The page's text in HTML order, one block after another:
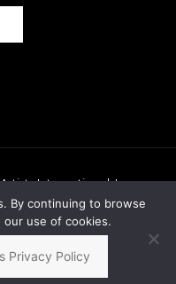
International, Inc.
Artists and the Allied
of Allied Artists
reserved.
By continuing to browse
use of cookies.
Privacy Policy